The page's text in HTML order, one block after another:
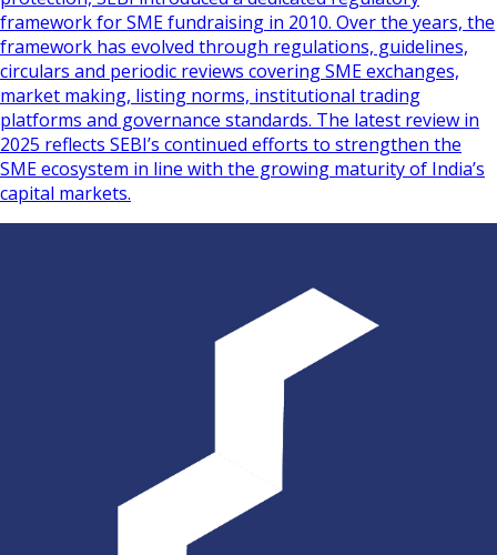
framework for SME fundraising in 2010. Over the years, the
framework has evolved through regulations, guidelines,
circulars and periodic reviews covering SME exchanges,
market making, listing norms, institutional trading
platforms and governance standards. The latest review in
2025 reflects SEBI’s continued efforts to strengthen the
SME ecosystem in line with the growing maturity of India’s
capital markets.